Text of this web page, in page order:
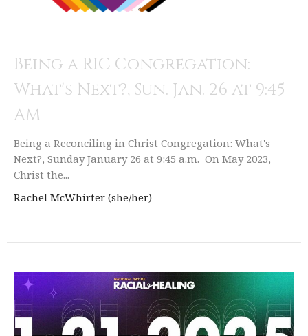
Being a RIC Congregation:
What's Next?, Sun. Jan. 26 at 9:45
AM
Being a Reconciling in Christ Congregation: What's
Next?, Sunday January 26 at 9:45 a.m. On May 2023,
Christ the...
Rachel McWhirter (she/her)